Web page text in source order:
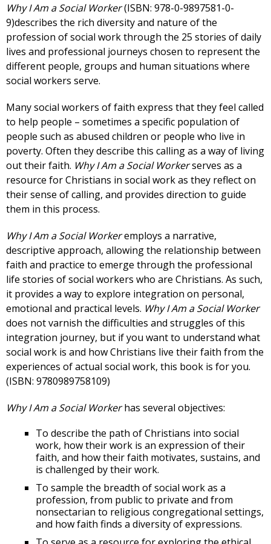
Why I Am a Social Worker(ISBN: 978-0-9897581-0-
9)describes the rich diversity and nature of the
profession of social work through the 25 stories of daily
lives and professional journeys chosen to represent the
different people, groups and human situations where
social workers serve.
Many social workers of faith express that they feel called
to help people – sometimes a specific population of
people such as abused children or people who live in
poverty. Often they describe this calling as a way of living
out their faith. Why I Am a Social Workerserves as a
resource for Christians in social work as they reflect on
their sense of calling, and provides direction to guide
them in this process.
Why I Am a Social Workeremploys a narrative,
descriptive approach, allowing the relationship between
faith and practice to emerge through the professional
life stories of social workers who are Christians. As such,
it provides a way to explore integration on personal,
emotional and practical levels. Why I Am a Social Worker
does not varnish the difficulties and struggles of this
integration journey, but if you want to understand what
social work is and how Christians live their faith from the
experiences of actual social work, this book is for you.
(ISBN: 9780989758109)
Why I Am a Social Workerhas several objectives:
To describe the path of Christians into social
work, how their work is an expression of their
faith, and how their faith motivates, sustains, and
is challenged by their work.
To sample the breadth of social work as a
profession, from public to private and from
nonsectarian to religious congregational settings,
and how faith finds a diversity of expressions.